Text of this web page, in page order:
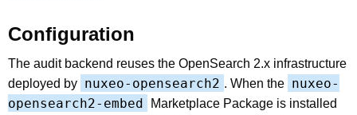
Configuration
The audit backend reuses the OpenSearch 2.x infrastructure
deployed by nuxeo-opensearch2 . When the nuxeo-
opensearch2-embed
Marketplace Package is installed